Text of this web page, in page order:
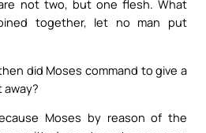
not two, but one flesh. What
together, let no man put
did Moses command to give a
away?
Moses by reason of the